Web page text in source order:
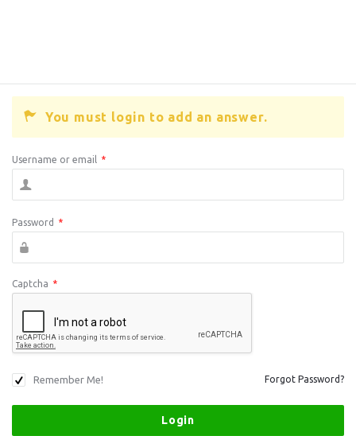
You must login to add an answer.
Username or email *
Password *
Captcha *
Remember Me! Forgot Password?